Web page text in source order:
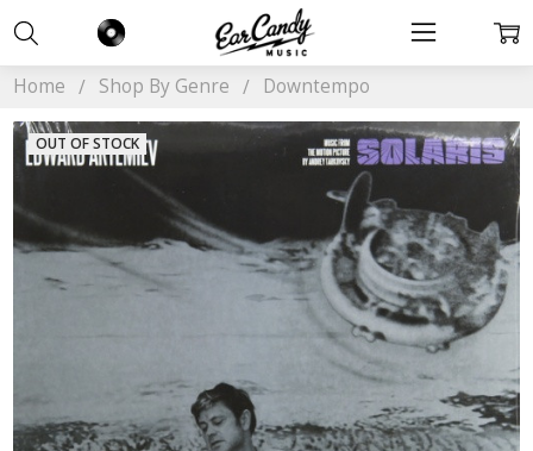
Home Shop By Genre Downtempo
OUT OF STOCK